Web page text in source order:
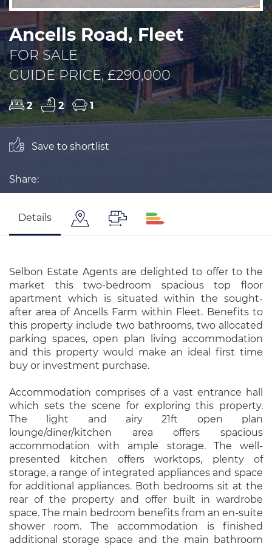
Ancells Road, Fleet
FOR SALE
GUIDE PRICE, £290,000
2 2 1
Save to shortlist
Share:
Details
Selbon Estate Agents are delighted to offer to the
market this two-bedroom spacious top floor
apartment which is situated within the sought-
after area of Ancells Farm within Fleet. Benefits to
this property include two bathrooms, two allocated
parking spaces, open plan living accommodation
and this property would make an ideal first time
buy or investment purchase.
Accommodation comprises of a vast entrance hall
which sets the scene for exploring this property.
The light and airy 21ft open plan
lounge/diner/kitchen area offers spacious
accommodation with ample storage. The well-
presented kitchen offers worktops, plenty of
storage, a range of integrated appliances and space
for additional appliances. Both bedrooms sit at the
rear of the property and offer built in wardrobe
space. The main bedroom benefits from an en-suite
shower room. The accommodation is finished
additional storage space and the main bathroom